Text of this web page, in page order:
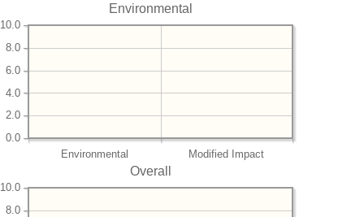
Environmental
Environmental Modified Impact
0.0
2.0
4.0
6.0
8.0
10.0
Overall
8.0
10.0